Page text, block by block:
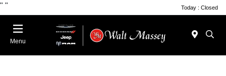
" " Today : Closed
Menu